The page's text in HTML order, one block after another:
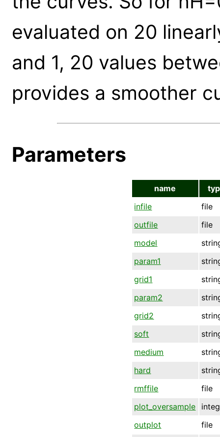
evaluated on 20
and 1, 20 values
provides a smoother
Parameters
name
infile
file
outfile
file
model
param1
grid1
param2
grid2
soft
medium
hard
rmffile
file
plot_oversample
outplot
file